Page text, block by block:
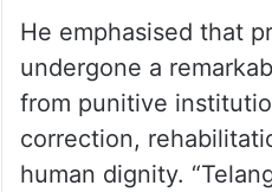
He emphasised that
undergone a
from punitive
correction,
human dignity.